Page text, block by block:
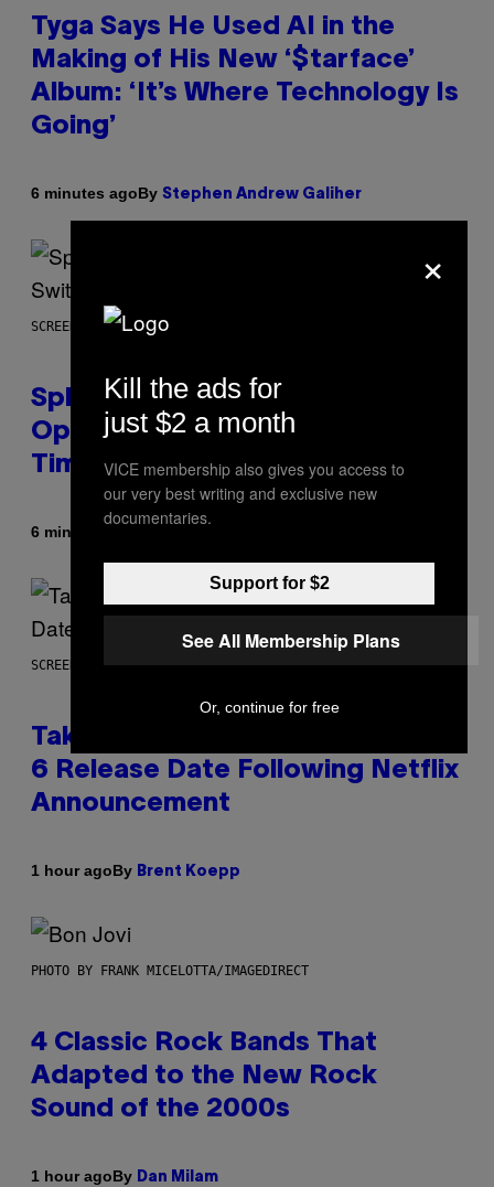
Tyga Says He Used AI in the
Making of His New ‘$tarface’
Album: ‘It’s Where Technology Is
Going’
6 minutes agoBy Stephen Andrew Galiher
SCREENSHOT: NINTENDO
Splatoon Raiders Patch
Optimizes The Game With Some
Timely Fixes
6 minutes ago
SCREENSHOT: ROCKSTAR GAMES
Take-Two Doubles Down on GTA
6 Release Date Following Netflix
Announcement
1 hour agoBy Brent Koepp
PHOTO BY FRANK MICELOTTA/IMAGEDIRECT
4 Classic Rock Bands That
Adapted to the New Rock
Sound of the 2000s
1 hour agoBy Dan Milam
×
Kill the ads for
just $2 a month
VICE membership also gives you access to
our very best writing and exclusive new
documentaries.
Support for $2
See All Membership Plans
Or, continue for free